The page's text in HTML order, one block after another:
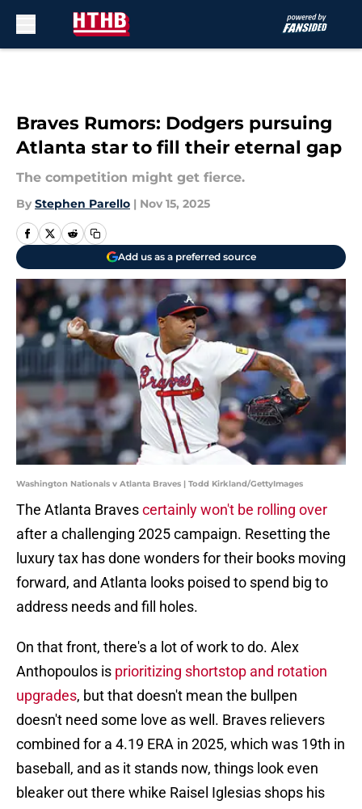
Braves Rumors: Dodgers pursuing
Atlanta star to fill their eternal gap
The competition might get fierce.
By Stephen Parello | Nov 15, 2025
Add us as a preferred source
Washington Nationals v Atlanta Braves | Todd Kirkland/GettyImages
The Atlanta Bravescertainly won't be rolling over
after a challenging 2025 campaign. Resetting the
luxury tax has done wonders for their books moving
forward, and Atlanta looks poised to spend big to
address needs and fill holes.
On that front, there's a lot of work to do. Alex
Anthopoulos is prioritizing shortstop and rotation
upgrades, but that doesn't mean the bullpen
doesn't need some love as well. Braves relievers
combined for a 4.19 ERA in 2025, which was 19th in
baseball, and as it stands now, things look even
bleaker out there whike Raisel Iglesias shops his